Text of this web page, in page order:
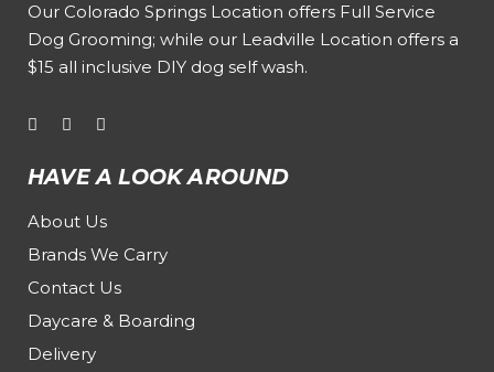
Our Colorado Springs Location offers Full Service
Dog Grooming; while our Leadville Location offers a
$15 all inclusive DIY dog self wash.
HAVE A LOOK AROUND
About Us
Brands We Carry
Contact Us
Daycare & Boarding
Delivery